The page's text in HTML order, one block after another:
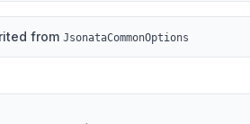
from JsonataCommonOptions